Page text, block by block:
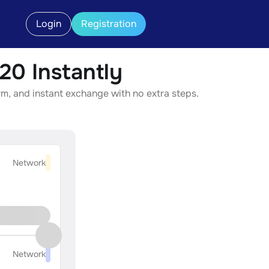
Login Registration
Instantly
and instant exchange with no extra steps.
Network
Network